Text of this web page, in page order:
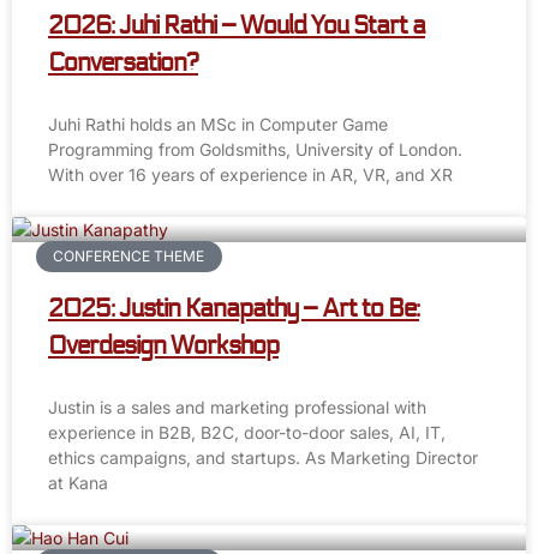
2026: Juhi Rathi – Would You Start a
Conversation?
Juhi Rathi holds an MSc in Computer Game
Programming from Goldsmiths, University of London.
With over 16 years of experience in AR, VR, and XR
CONFERENCE THEME
2025: Justin Kanapathy – Art to Be:
Overdesign Workshop
Justin is a sales and marketing professional with
experience in B2B, B2C, door-to-door sales, AI, IT,
ethics campaigns, and startups. As Marketing Director
at Kana